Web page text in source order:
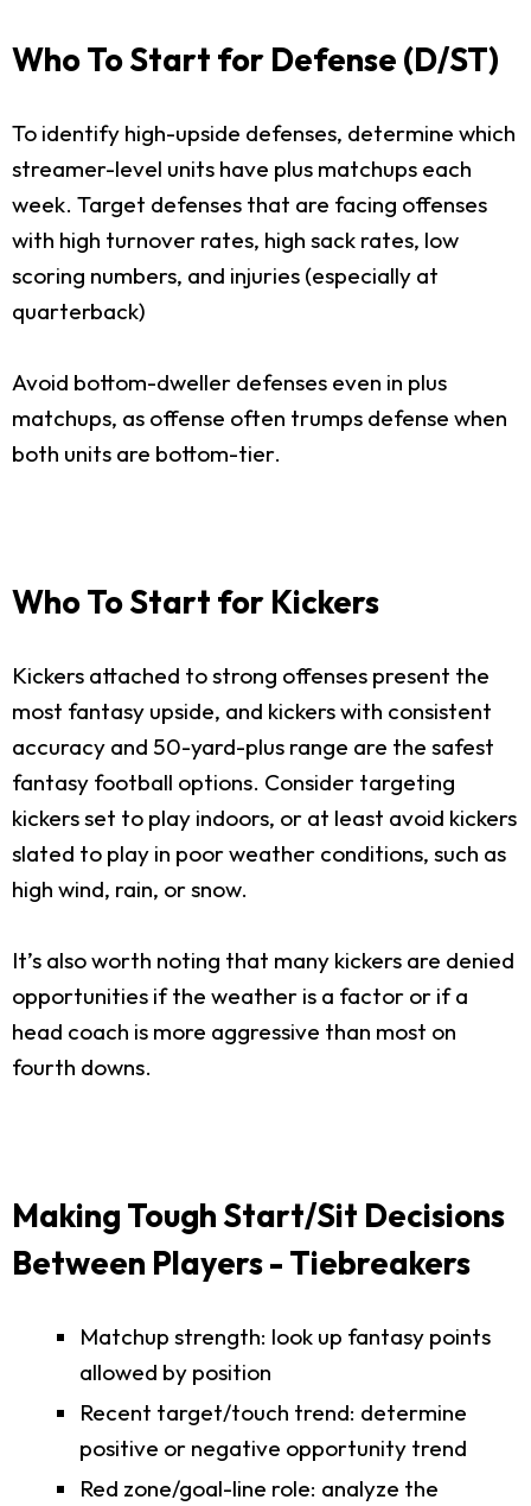
Who To Start for Defense (D/ST)
To identify high-upside defenses, determine which
streamer-level units have plus matchups each
week. Target defenses that are facing offenses
with high turnover rates, high sack rates, low
scoring numbers, and injuries (especially at
quarterback)
Avoid bottom-dweller defenses even in plus
matchups, as offense often trumps defense when
both units are bottom-tier.
Who To Start for Kickers
Kickers attached to strong offenses present the
most fantasy upside, and kickers with consistent
accuracy and 50-yard-plus range are the safest
fantasy football options. Consider targeting
kickers set to play indoors, or at least avoid kickers
slated to play in poor weather conditions, such as
high wind, rain, or snow.
It’s also worth noting that many kickers are denied
opportunities if the weather is a factor or if a
head coach is more aggressive than most on
fourth downs.
Making Tough Start/Sit Decisions
Between Players - Tiebreakers
Matchup strength: look up fantasy points
allowed by position
Recent target/touch trend: determine
positive or negative opportunity trend
Red zone/goal-line role: analyze the